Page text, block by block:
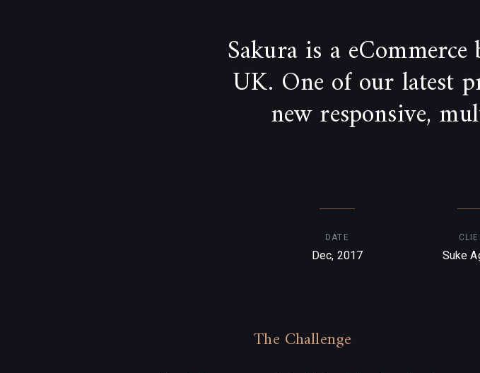
Sakura is a
UK. One of our latest
new responsive,
DATE
Dec, 2017 Suke
The Challenge